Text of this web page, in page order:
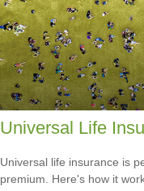
Universal Life
Universal life insurance is
premium. Here's how it